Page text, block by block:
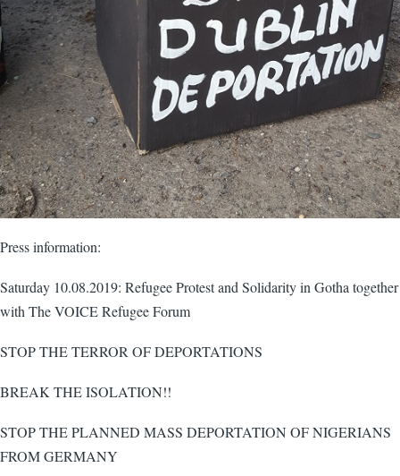
Press information:
Saturday 10.08.2019: Refugee Protest and Solidarity in Gotha together
with The VOICE Refugee Forum
STOP THE TERROR OF DEPORTATIONS
BREAK THE ISOLATION!!
STOP THE PLANNED MASS DEPORTATION OF NIGERIANS
FROM GERMANY